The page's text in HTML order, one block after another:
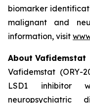
biomarker
malignant and
information, visit
About Vafidemstat
Vafidemstat (ORY-
LSD1 inhibitor
neuropsychiatric